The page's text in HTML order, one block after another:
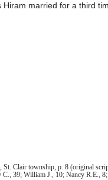
married for a third
St. Clair township, p. 8 (original
39; William J., 10; Nancy R.E., 8;